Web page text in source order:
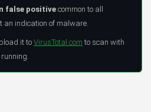
false positive common to all
an indication of malware.
it to VirusTotal.com to scan with